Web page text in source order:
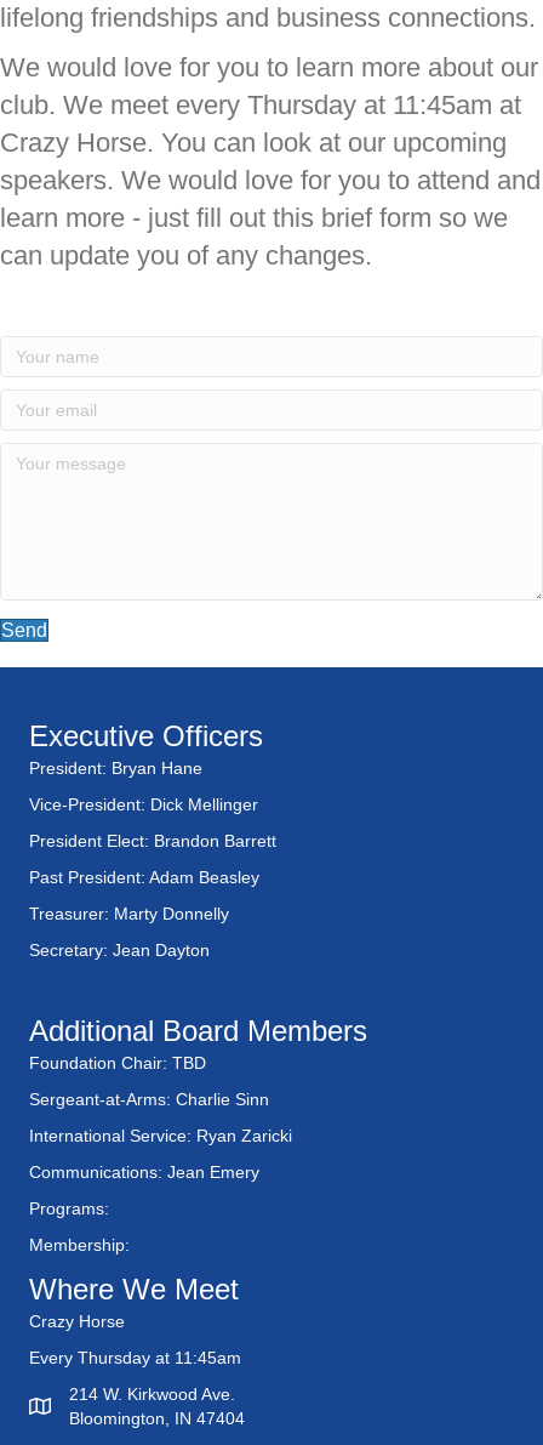
lifelong friendships and business connections.
We would love for you to learn more about our
club. We meet every Thursday at 11:45am at
Crazy Horse. You can look at our upcoming
speakers. We would love for you to attend and
learn more - just fill out this brief form so we
can update you of any changes.
Send
Executive Officers
President: Bryan Hane
Vice-President: Dick Mellinger
President Elect: Brandon Barrett
Past President: Adam Beasley
Treasurer: Marty Donnelly
Secretary: Jean Dayton
Additional Board Members
Foundation Chair: TBD
Sergeant-at-Arms: Charlie Sinn
International Service: Ryan Zaricki
Communications: Jean Emery
Programs:
Membership:
Where We Meet
Crazy Horse
Every Thursday at 11:45am
214 W. Kirkwood Ave.
Bloomington, IN 47404